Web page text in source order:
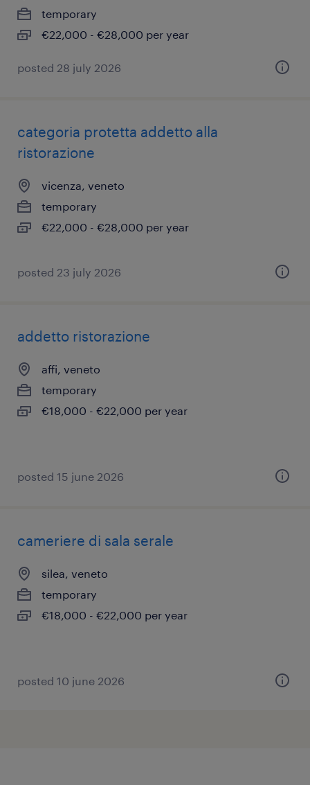
temporary
€22,000 - €28,000 per year
posted 28 july 2026
categoria protetta addetto alla
ristorazione
vicenza, veneto
temporary
€22,000 - €28,000 per year
posted 23 july 2026
addetto ristorazione
affi, veneto
temporary
€18,000 - €22,000 per year
posted 15 june 2026
cameriere di sala serale
silea, veneto
temporary
€18,000 - €22,000 per year
posted 10 june 2026